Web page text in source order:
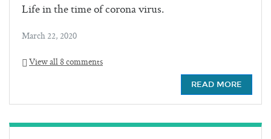
Life in the time of corona virus.
March 22, 2020
View all 8 comments
READ MORE